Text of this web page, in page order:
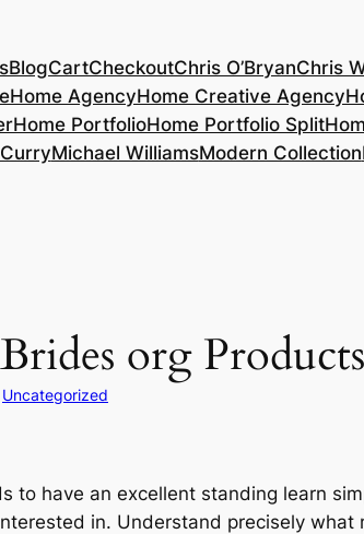
BlogCartCheckoutChris O’BryanChris
Home AgencyHome Creative Agency
Home PortfolioHome Portfolio Split
Michael WilliamsModern Collection
org
Uncategorized
to have an excellent standing learn
in. Understand precisely